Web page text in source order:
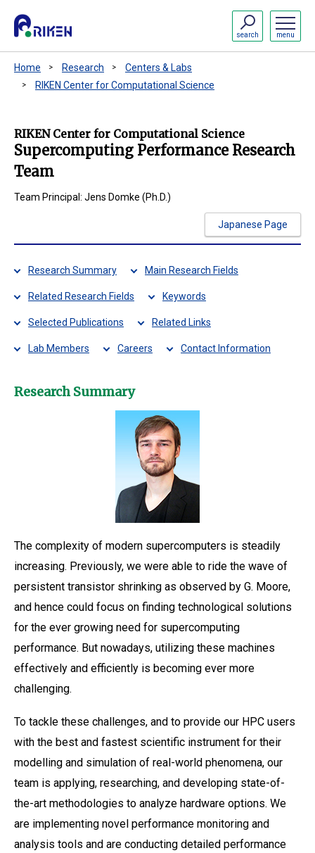
menu
search
Home Research
Centers & Labs
RIKEN Center for Computational Science
RIKEN Center for Computational Science
Supercomputing Performance Research
Team
Team Principal: Jens Domke (Ph.D.)
Japanese Page
Research Summary Main Research Fields
Related Research Fields Keywords
Selected Publications Related Links
Lab Members Careers Contact Information
Research Summary
The complexity of modern supercomputers is steadily
increasing. Previously, we were able to ride the wave of
persistent transistor shrinking as observed by G. Moore,
and hence could focus on finding technological solutions
for the ever growing need for supercomputing
performance. But nowadays, utilizing these machines
effectively and efficiently is becoming ever more
challenging.
To tackle these challenges, and to provide our HPC users
with the best and fastest scientific instrument for their
modelling and simulation of real-world phenomena, our
team is applying, researching, and developing state-of-
the-art methodologies to analyze hardware options. We
are implementing novel performance monitoring and
analysis tools and are conducting detailed performance